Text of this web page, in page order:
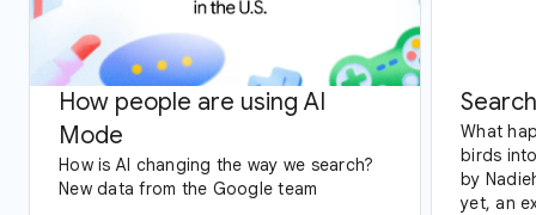
How people are using AI
Mode
How is AI changing the way we search?
New data from the Google team
What
birds
by
yet, an exploration of Google Trends